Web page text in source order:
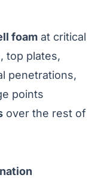
foam at critical
top plates,
penetrations,
points
over the rest of